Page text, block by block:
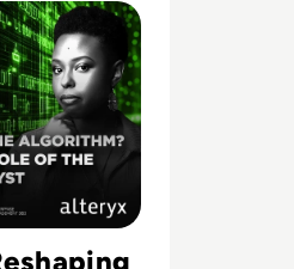
market
has deep
market
businesses
in large and
and Chief
a global cloud
to G2, Board
board